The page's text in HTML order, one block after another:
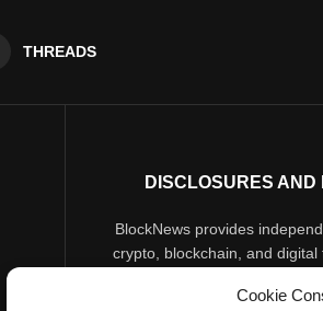
Cookie
THREADS
DISCLOSURES AND
BlockNews provides
crypto, blockchain, and digital
constitute financial advice.